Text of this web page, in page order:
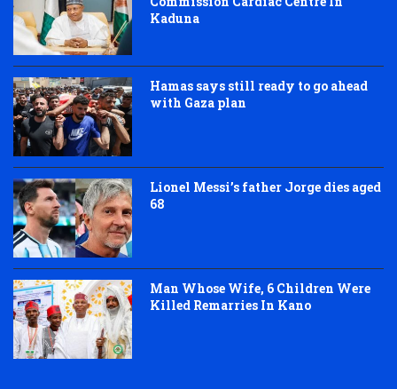
Kaduna
Hamas says still ready to go ahead
with Gaza plan
Lionel Messi’s father Jorge dies aged
68
Man Whose Wife, 6 Children Were
Killed Remarries In Kano